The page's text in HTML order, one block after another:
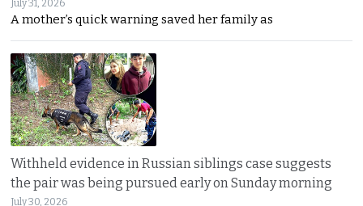
July 31, 2026
A mother’s quick warning saved her family as
Withheld evidence in Russian siblings case suggests
the pair was being pursued early on Sunday morning
July 30, 2026